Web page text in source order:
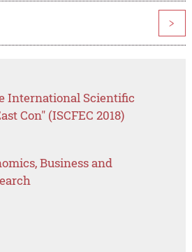
>
International Scientific
Con" (ISCFEC 2018)
Business and